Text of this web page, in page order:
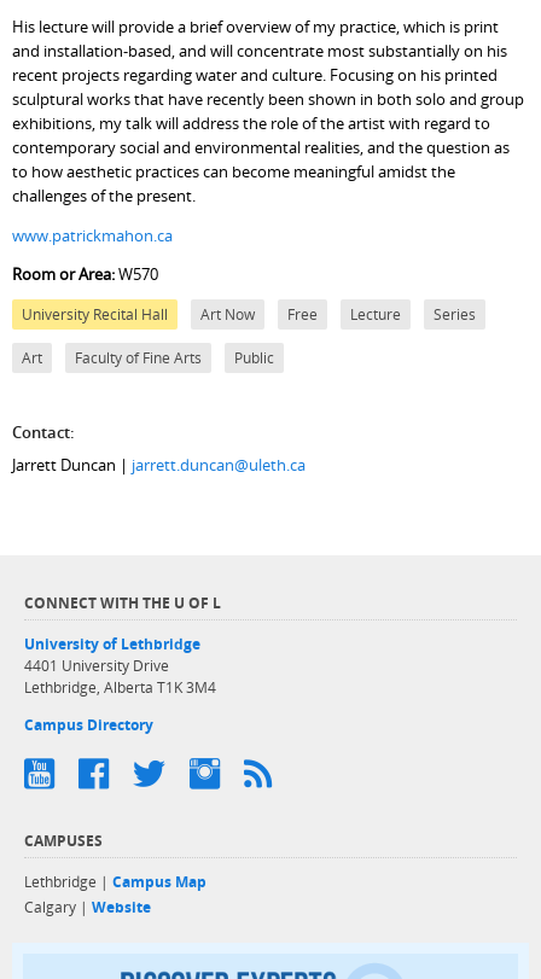
His lecture will provide a brief overview of my practice, which is print
and installation-based, and will concentrate most substantially on his
recent projects regarding water and culture. Focusing on his printed
sculptural works that have recently been shown in both solo and group
exhibitions, my talk will address the role of the artist with regard to
contemporary social and environmental realities, and the question as
to how aesthetic practices can become meaningful amidst the
challenges of the present.
www.patrickmahon.ca
Room or Area:W570
University Recital Hall Art Now Free Lecture Series
Art Faculty of Fine Arts Public
Contact:
Jarrett Duncan | jarrett.duncan@uleth.ca
CONNECT WITH THE U OF L
University of Lethbridge
4401 University Drive
Lethbridge, Alberta T1K 3M4
Campus Directory
CAMPUSES
Lethbridge |Campus Map
Calgary |Website